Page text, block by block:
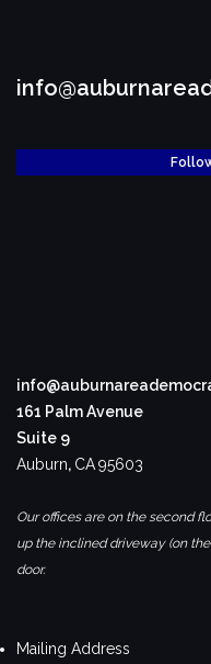
161 Palm Avenue
Suite 9
Auburn, CA95603
Our offices are on the second
up the inclined driveway (on
door.
Mailing Address